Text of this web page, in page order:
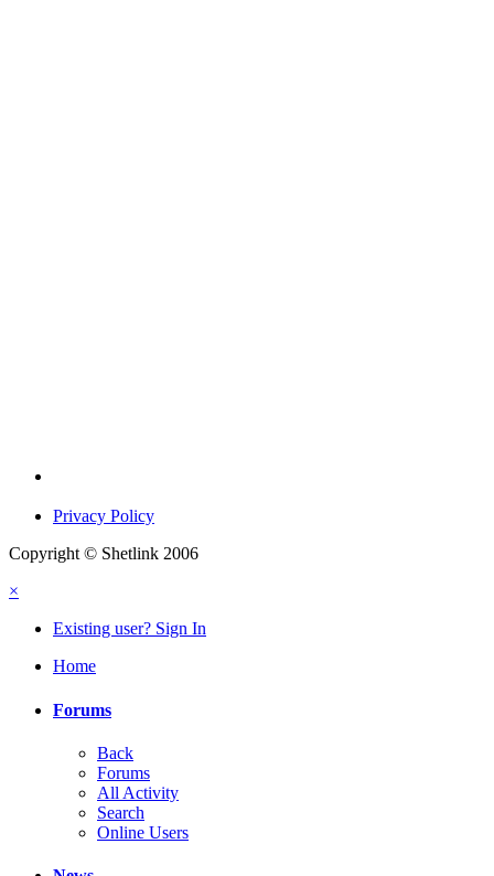
Privacy Policy
Copyright © Shetlink 2006
×
Existing user? Sign In
Home
Forums
Back
Forums
All Activity
Search
Online Users